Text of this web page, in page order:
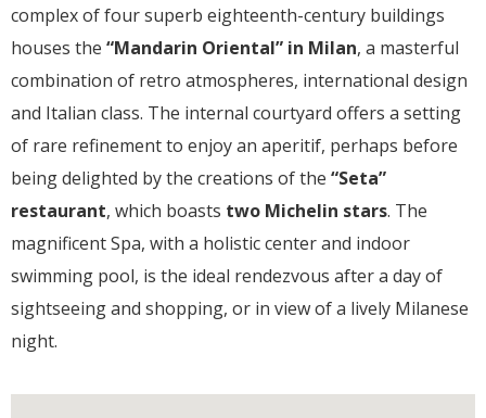
complex of four superb eighteenth-century buildings
houses the “Mandarin Oriental” in Milan, a masterful
combination of retro atmospheres, international design
and Italian class. The internal courtyard offers a setting
of rare refinement to enjoy an aperitif, perhaps before
being delighted by the creations of the “Seta”
restaurant, which boasts two Michelin stars. The
magnificent Spa, with a holistic center and indoor
swimming pool, is the ideal rendezvous after a day of
sightseeing and shopping, or in view of a lively Milanese
night.